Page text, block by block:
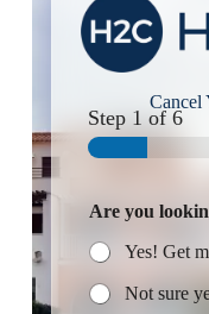
Cancel
Step 1 of 6
Are you
Yes! Get
Not sure